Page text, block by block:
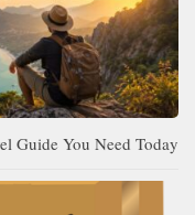
Guide You Need Today